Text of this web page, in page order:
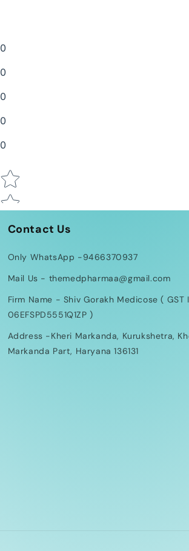
0
0
0
0
0
Star rating
Contact Us
Only WhatsApp -9466370937
Mail Us - themedpharmaa@gmail.com
Firm Name - Shiv Gorakh Medicose ( GST
06EFSPD5551Q1ZP )
Address -Kheri Markanda, Kurukshetra,
Markanda Part, Haryana 136131